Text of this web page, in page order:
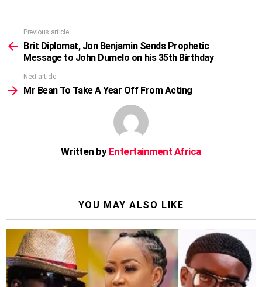
more
Previous article
Brit Diplomat, Jon Benjamin Sends Prophetic
Message to John Dumelo on his 35th Birthday
Next article
Mr Bean To Take A Year Off From Acting
Written by Entertainment Africa
YOU MAY ALSO LIKE